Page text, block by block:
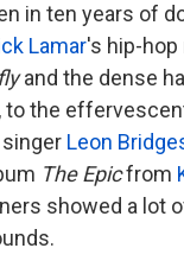
in ten years of
Lamar's hip-
and the dense
, to the
singer Leon
The Epicfrom
showed a lot